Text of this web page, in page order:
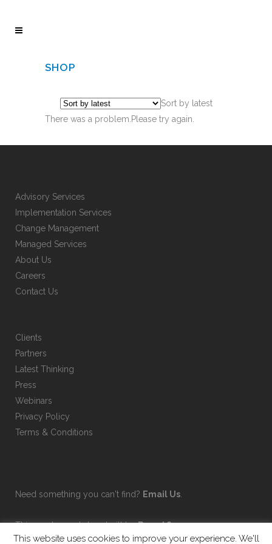
SHOP
Sort by latest
There was a problem.Please try again.
Advisory Services
Implementation Services
Change Management
Managed Services
About Us
Careers
Contact Us
Clients
Partners
Latest Thinking
Press
Webinars
Privacy Policy
Terms & Conditions
Need something you can't find? Email Us
This on-demand shop built byBrand Sauce.
This website uses cookies to improve your experience. We'll